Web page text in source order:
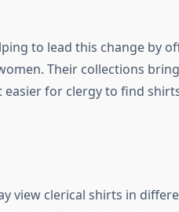
to lead this change by
Their collections
easier for clergy to find
view clerical shirts in